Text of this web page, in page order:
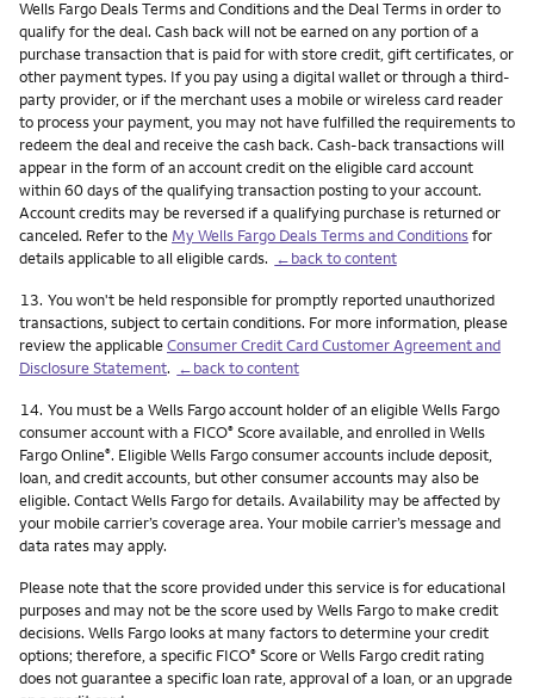
Wells Fargo Deals Terms and Conditions and the Deal Terms in order to
qualify for the deal. Cash back will not be earned on any portion of a
purchase transaction that is paid for with store credit, gift certificates, or
other payment types. If you pay using a digital wallet or through a third-
party provider, or if the merchant uses a mobile or wireless card reader
to process your payment, you may not have fulfilled the requirements to
redeem the deal and receive the cash back. Cash-back transactions will
appear in the form of an account credit on the eligible card account
within 60 days of the qualifying transaction posting to your account.
Account credits may be reversed if a qualifying purchase is returned or
canceled. Refer to the My Wells Fargo Deals Terms and Conditionsfor
details applicable to all eligible cards. ←back to content
Footnote
13. You won't be held responsible for promptly reported unauthorized
transactions, subject to certain conditions. For more information, please
review the applicableConsumer Credit Card Customer Agreement and
Disclosure Statement. ←back to content
Footnote
14. You must be a Wells Fargo account holder of an eligible Wells Fargo
consumer account with a FICO® Score available, and enrolled in Wells
Fargo Online®. Eligible Wells Fargo consumer accounts include deposit,
loan, and credit accounts, but other consumer accounts may also be
eligible. Contact Wells Fargo for details. Availability may be affected by
your mobile carrier’s coverage area. Your mobile carrier’s message and
data rates may apply.
Please note that the score provided under this service is for educational
purposes and may not be the score used by Wells Fargo to make credit
decisions. Wells Fargo looks at many factors to determine your credit
options; therefore, a specific FICO® Score or Wells Fargo credit rating
does not guarantee a specific loan rate, approval of a loan, or an upgrade